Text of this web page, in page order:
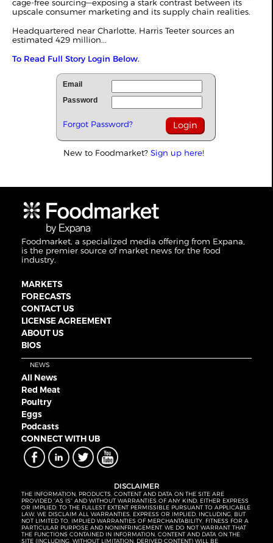
cage-free sourcing—exposing a stark contrast between its
upscale consumer marketing and its supply chain realities.
Headquartered near Charlotte, Harris Teeter sources an
estimated 429 million...
To Read Full Story Login Below.
Email
Password
Forgot Password?
New to Foodmarket? Sign up here!
Foodmarket, a specialized media offering from Expana,
is the premier source of market news for the food
industry.
MARKETS
FORECASTS
CONTACT US
LICENSE AGREEMENT
ABOUT US
BIOS
NEWS
All News
Red Meat
Poultry
Eggs
Podcasts
CONNECT WITH UB
DISCLAIMER
THE INFORMATION, PRODUCTS, CONTENT AND DATA ON THE SITE ARE
PROVIDED “AS IS” AND WITHOUT WARRANTIES OF ANY KIND, EITHER EXPRESS
OR IMPLIED. TO THE FULLEST EXTENT PERMISSIBLE PURSUANT TO APPLICABLE
LAW, WE DISCLAIM ALL WARRANTIES, EXPRESS OR IMPLIED, INCLUDING, BUT
NOT LIMITED TO, IMPLIED WARRANTIES OF MERCHANTABILITY, FITNESS FOR A
PARTICULAR PURPOSE AND NONINFRINGEMENT. WE DO NOT WARRANT THAT
THE FUNCTIONS CONTAINED IN INFORMATION, CONTENT AND DATA ON THE
SITE (INCLUDING, WITHOUT LIMITATION, DERIVED CONTENT) WILL BE